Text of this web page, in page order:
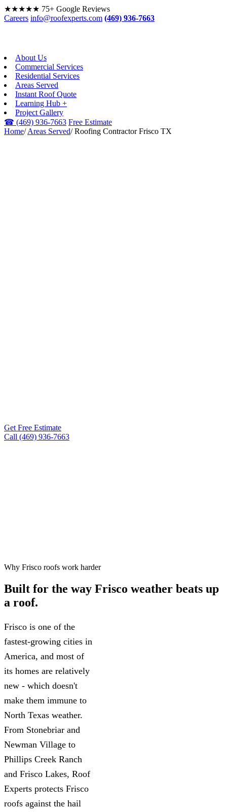
★★★★★ 75+ Google Reviews
Careers info@roofexperts.com (469) 936-7663
About Us
Commercial Services
Residential Services
Areas Served
Instant Roof Quote
Learning Hub +
Project Gallery
☎ (469) 936-7663 Free Estimate
Home/ Areas Served/ Roofing Contractor Frisco TX
Get Free Estimate
Call (469) 936-7663
Why Frisco roofs work harder
Built for the way Frisco weather beats up
a roof.
Frisco is one of the
fastest-growing cities in
America, and most of
its homes are relatively
new - which doesn't
make them immune to
North Texas weather.
From Stonebriar and
Newman Village to
Phillips Creek Ranch
and Frisco Lakes, Roof
Experts protects Frisco
roofs against the hail